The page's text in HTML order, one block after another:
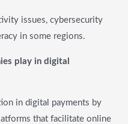
issues, cybersecurity
in some regions.
play in digital
in digital payments by
that facilitate online